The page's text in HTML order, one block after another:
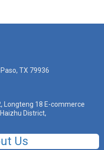
TX 79936
Longteng 18 E-commerce
District,
Us